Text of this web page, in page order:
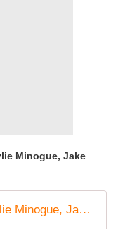
Minogue, Jake
Nervo - The Other Boys Feat. Kylie Minogue, Jake Shears & Nile Rodgers